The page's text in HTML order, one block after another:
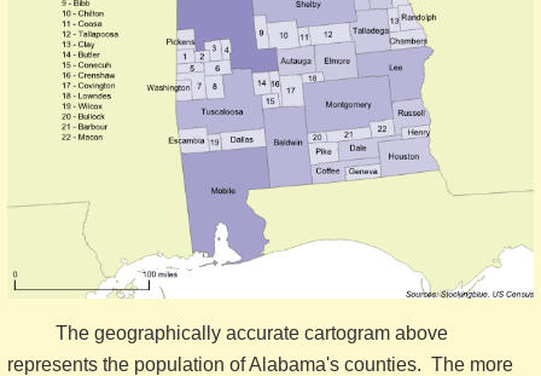
The geographically accurate cartogram above
represents the population of Alabama's counties. The more